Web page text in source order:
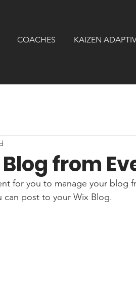
COACHES KAIZEN
from
for you to manage your blog
can post to your Wix Blog.